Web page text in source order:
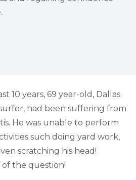
10 years, 69 year-old, Dallas
had been suffering from
He was unable to perform
such doing yard work,
scratching his head!
the question!